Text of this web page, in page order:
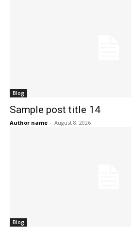
Blog
Sample post title 14
Author name - August 8, 2026
Blog